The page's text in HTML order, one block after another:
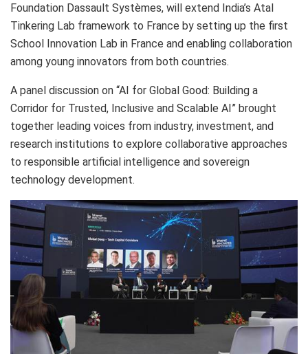
Foundation Dassault Systèmes, will extend India’s Atal
Tinkering Lab framework to France by setting up the first
School Innovation Lab in France and enabling collaboration
among young innovators from both countries.
A panel discussion on “AI for Global Good: Building a
Corridor for Trusted, Inclusive and Scalable AI” brought
together leading voices from industry, investment, and
research institutions to explore collaborative approaches
to responsible artificial intelligence and sovereign
technology development.